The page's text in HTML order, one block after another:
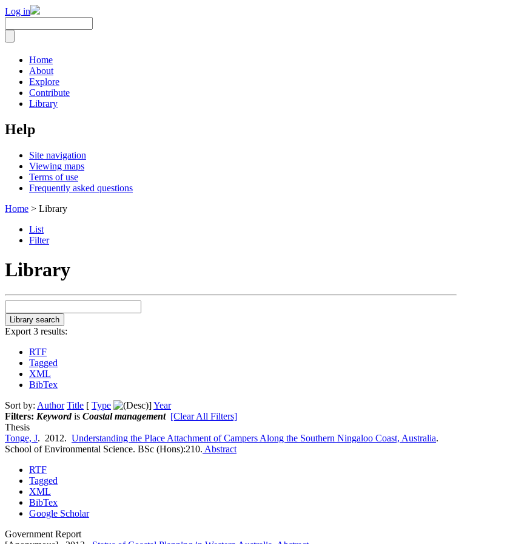
Log in
Home
About
Explore
Contribute
Library
Help
Site navigation
Viewing maps
Terms of use
Frequently asked questions
Home > Library
List
Filter
Library
Export 3 results:
RTF
Tagged
XML
BibTex
Sort by: Author Title [ Type ]Year
Filters: Keywordis Coastal management [Clear All Filters]
Thesis
Tonge, J. 2012. Understanding the Place Attachment of Campers Along the Southern Ningaloo Coast, Australia.
School of Environmental Science. BSc (Hons):210. Abstract
RTF
Tagged
XML
BibTex
Google Scholar
Government Report